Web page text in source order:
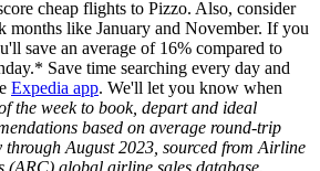
cheap flights to Pizzo. Also, consider
months like January and November. If you
save an average of 16% compared to
Save time searching every day and
Expedia app. We'll let you know when
the week to book, depart and ideal
based on average round-trip
August 2023, sourced from Airline